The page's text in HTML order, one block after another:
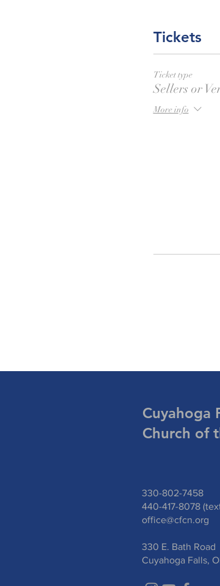
Tickets
Ticket type
Sellers or
More info
Cuyahoga
Church of
330-802-7458
440-417-8078
office@cfcn.org
330 E. Bath Road
Cuyahoga Falls,